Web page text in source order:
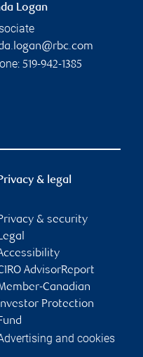
Logan
519-942-1385
& legal
& security
AdvisorReport
Canadian
Protection
and cookies